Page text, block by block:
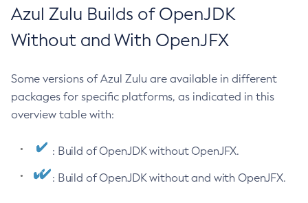
Azul Zulu Builds of OpenJDK
Without and With OpenJFX
Some versions of Azul Zulu are available in different
packages for specific platforms, as indicated in this
overview table with:
: Build of OpenJDK without OpenJFX.
: Build of OpenJDK without and with OpenJFX.